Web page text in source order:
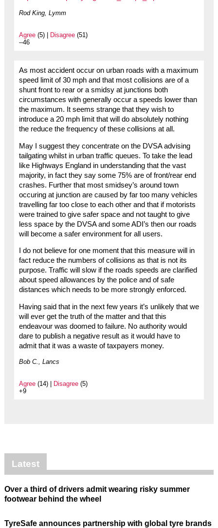
Rod King, Lymm
Agree(5) | Disagree(51)
--46
As most accident occur on urban roads with a maximum
speed limit of 30 mph and that most collisions are of a
shunt front to rear or a smidsy at junctions both
circumstances with generally occur a speeds lower than
the maximum. It seems strange that they wish to
introduce a 20 mph limit that will do absolutely nothing
the reduce the frequency of these collisions at all.
May I suggest they concentrate on the DVSA advising
tailgating whilst in urban traffic queues. To take the lead
like Highways England in understanding that the vast
majority, in fact they say some 75% are of front/rear end
crashes. Further that most smidsey’s around town
occuring at junction are caused by far too many vehicles
travelling far too close to each other and that if motorists
were trained to give safer space and not taught to give
less space by the DVSA and some ADI’s then our roads
will become a safer environment for all users.
I do not believe for one moment that this measure will in
fact reduce the numbers of collisions as that is not its
purpose. Traffic will slow if the roads speeds are clarified
about speed allowances by the police and of safe
distances which needs to be more strongly enforced.
Having said that in the next few years it’s unlikely that we
will ever get the truth of the matter and that this
endeavour was doomed to failure. No authority would
dare to publish a negative result as it would have to
admit that it was a waste of taxpayers money.
Bob C., Lancs
Agree(14) | Disagree(5)
+9
Latest
Over a third of drivers admit wearing risky summer
footwear behind the wheel
TyreSafe announces partnership with global tyre brands